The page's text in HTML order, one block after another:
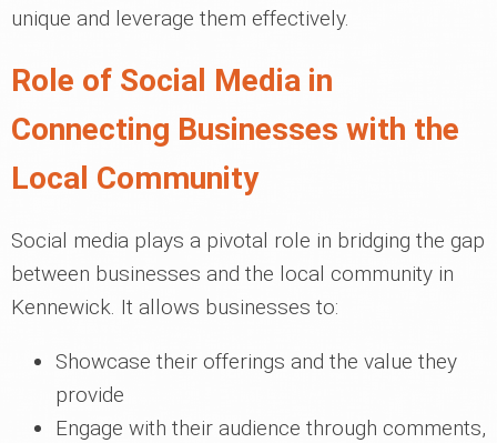
unique and leverage them effectively.
Role of Social Media in
Connecting Businesses with the
Local Community
Social media plays a pivotal role in bridging the gap
between businesses and the local community in
Kennewick. It allows businesses to:
Showcase their offerings and the value they
provide
Engage with their audience through comments,